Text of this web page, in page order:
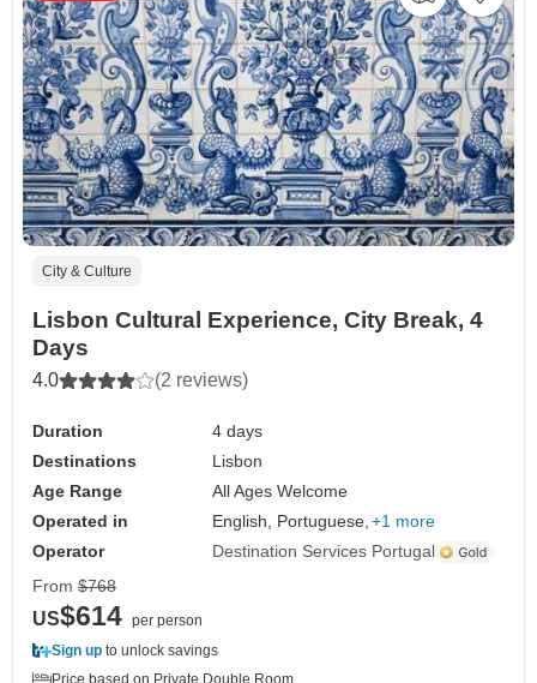
City & Culture
Lisbon Cultural Experience, City Break, 4
Days
4.0 (2 reviews)
Duration
4 days
Destinations
Lisbon
Age Range
All Ages Welcome
Operated in
English, Portuguese, +1 more
Operator
Destination Services Portugal
From $768
US$614 per person
Sign up to unlock savings